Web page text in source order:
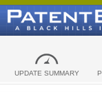
UPDATE SUMMARY